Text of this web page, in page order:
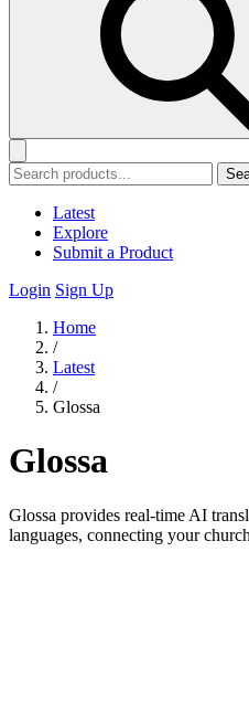
Latest
Explore
Submit a Product
Login Sign Up
Home
/
Latest
/
Glossa
Glossa
Glossa provides real-time AI
languages, connecting your